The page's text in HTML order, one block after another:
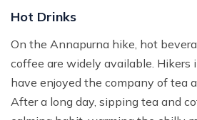
Hot Drinks
On the Annapurna hike, hot
coffee are widely available. Hikers
have enjoyed the company of tea
After a long day, sipping tea and